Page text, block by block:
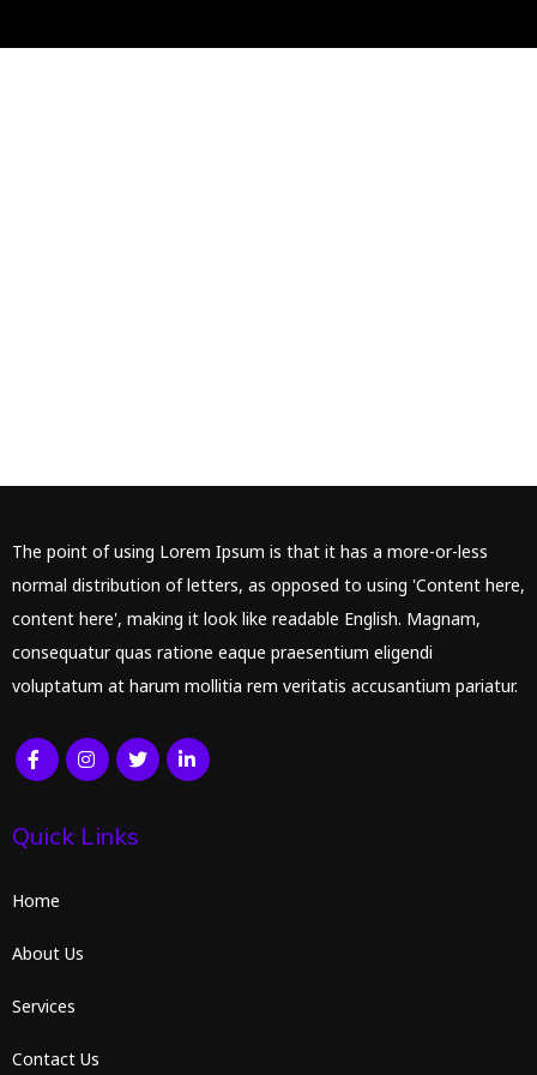
The point of using Lorem Ipsum is that it has a more-or-less
normal distribution of letters, as opposed to using 'Content here,
content here', making it look like readable English. Magnam,
consequatur quas ratione eaque praesentium eligendi
voluptatum at harum mollitia rem veritatis accusantium pariatur.
Quick Links
Home
About Us
Services
Contact Us